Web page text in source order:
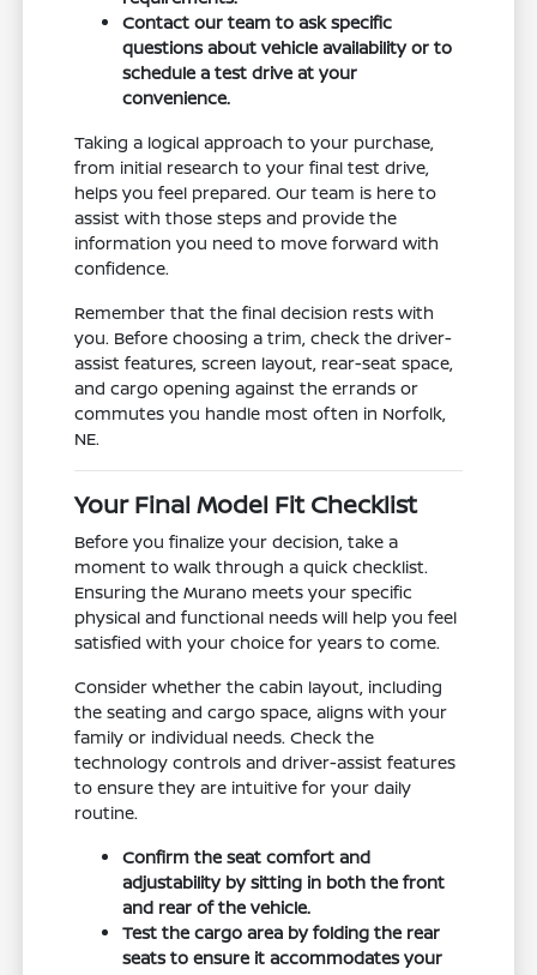
Contact our team to ask specific
questions about vehicle availability or to
schedule a test drive at your
convenience.
Taking a logical approach to your purchase,
from initial research to your final test drive,
helps you feel prepared. Our team is here to
assist with those steps and provide the
information you need to move forward with
confidence.
Remember that the final decision rests with
you. Before choosing a trim, check the driver-
assist features, screen layout, rear-seat space,
and cargo opening against the errands or
commutes you handle most often in Norfolk,
NE.
Your Final Model Fit Checklist
Before you finalize your decision, take a
moment to walk through a quick checklist.
Ensuring the Murano meets your specific
physical and functional needs will help you feel
satisfied with your choice for years to come.
Consider whether the cabin layout, including
the seating and cargo space, aligns with your
family or individual needs. Check the
technology controls and driver-assist features
to ensure they are intuitive for your daily
routine.
Confirm the seat comfort and
adjustability by sitting in both the front
and rear of the vehicle.
Test the cargo area by folding the rear
seats to ensure it accommodates your